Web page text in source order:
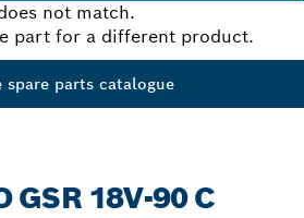
not match.
part for a different product.
spare parts catalogue
GSR 18V-90 C